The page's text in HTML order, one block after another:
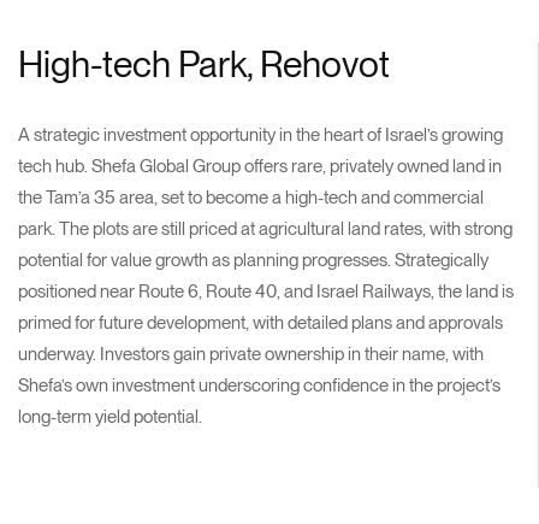
High-tech Park, Rehovot
A strategic investment opportunity in the heart of Israel’s growing
tech hub. Shefa Global Group offers rare, privately owned land in
the Tam’a 35 area, set to become a high-tech and commercial
park. The plots are still priced at agricultural land rates, with strong
potential for value growth as planning progresses. Strategically
positioned near Route 6, Route 40, and Israel Railways, the land is
primed for future development, with detailed plans and approvals
underway. Investors gain private ownership in their name, with
Shefa’s own investment underscoring confidence in the project’s
long-term yield potential.